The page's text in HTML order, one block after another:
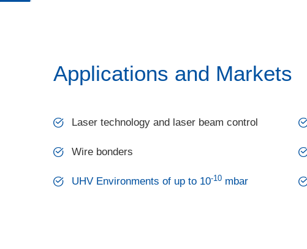
Applications and Markets
Laser technology and laser beam control
Wire bonders
UHV Environments of up to 10-10 mbar